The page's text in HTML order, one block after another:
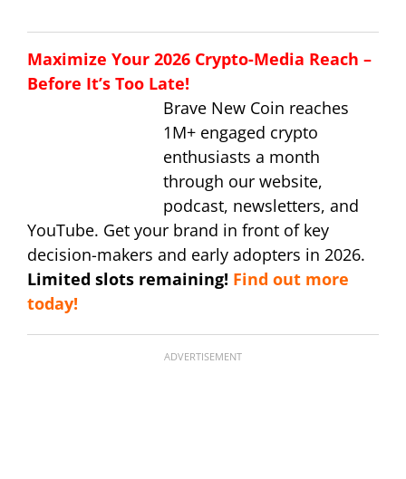
Maximize Your 2026 Crypto-Media Reach –
Before It’s Too Late!
Brave New Coin reaches
1M+ engaged crypto
enthusiasts a month
through our website,
podcast, newsletters, and
YouTube. Get your brand in front of key
decision-makers and early adopters in 2026.
Limited slots remaining! Find out more
today!
ADVERTISEMENT